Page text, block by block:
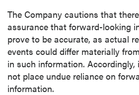
The Company cautions that
assurance that forward-looking
prove to be accurate, as actual
events could differ materially
in such information. Accordingly,
not place undue reliance on
information.